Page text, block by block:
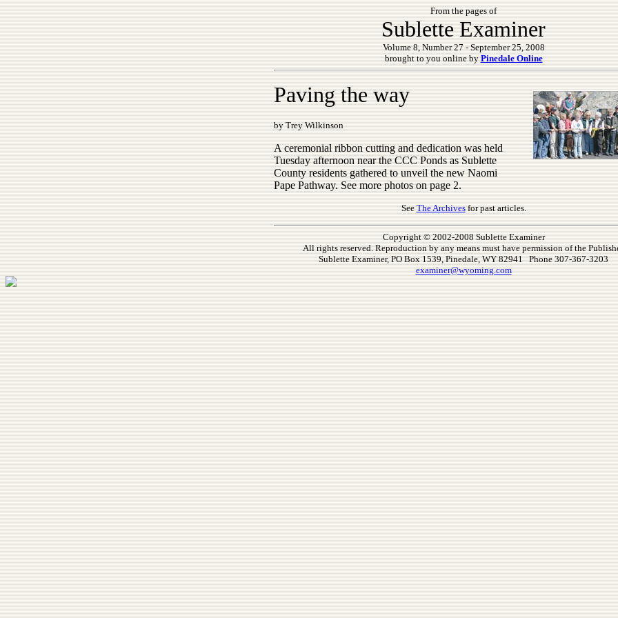
From the pages of
Sublette Examiner
Volume 8, Number 27 - September 25, 2008
brought to you online byPinedale Online
Paving the way
by Trey Wilkinson
A ceremonial ribbon cutting and dedication was held
Tuesday afternoon near the CCC Ponds as Sublette
County residents gathered to unveil the new Naomi
Pape Pathway. See more photos on page 2.
SeeThe Archivesfor past articles.
Copyright © 2002-2008 Sublette Examiner
All rights reserved. Reproduction by any means must have permission of the
Sublette Examiner, PO Box 1539, Pinedale, WY 82941 Phone 307-367-3203
examiner@wyoming.com